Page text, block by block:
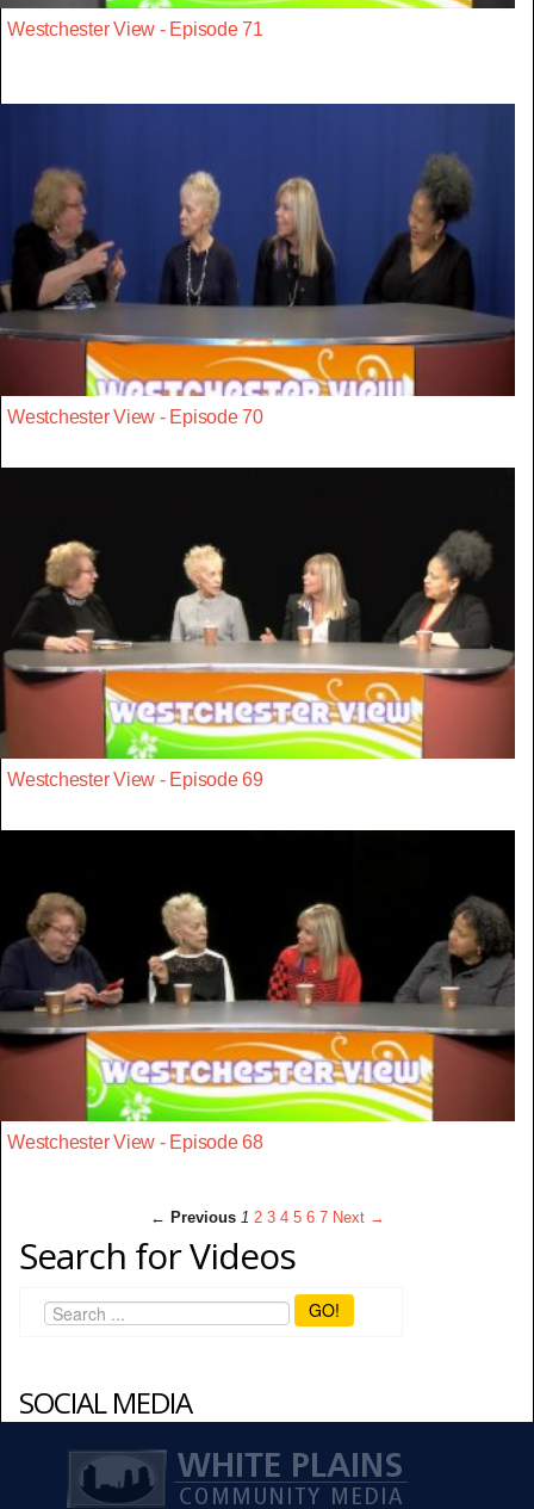
Westchester View - Episode 71
Westchester View - Episode 70
Westchester View - Episode 69
Westchester View - Episode 68
← Previous 1 2 3 4 5 6 7 Next →
Search for Videos
GO!
SOCIAL MEDIA